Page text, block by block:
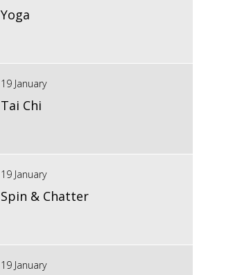
Yoga
19 January
Tai Chi
19 January
Spin & Chatter
19 January